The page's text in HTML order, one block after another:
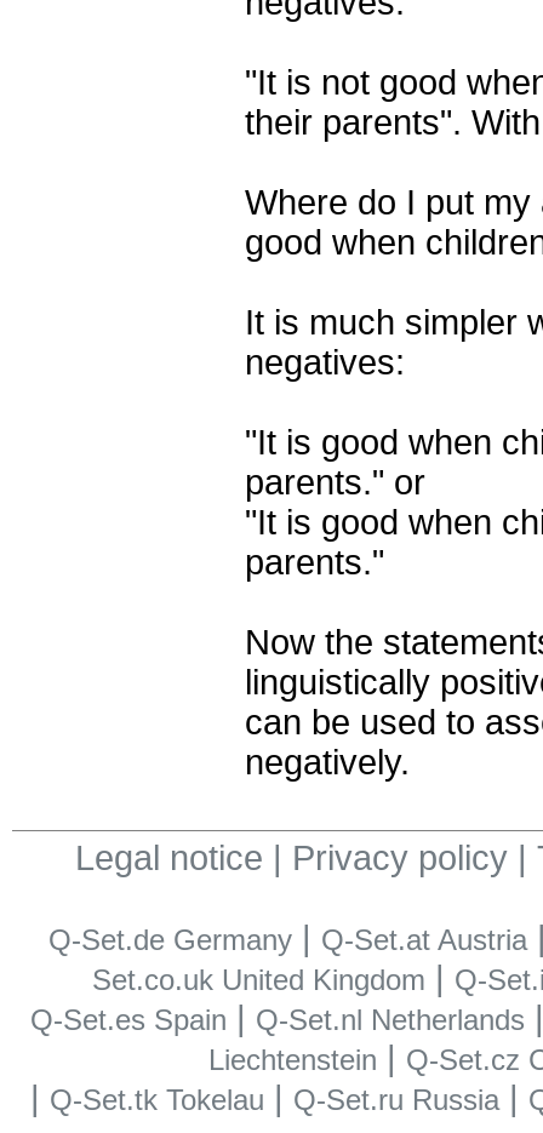
"It is not good
their parents".
Where do I put
good when
It is much simpler
negatives:
"It is good when
parents." or
"It is good when
parents."
Now the
linguistically
can be used to
negatively.
Legal notice | Privacy policy|
Q-Set.de Germany| Q-Set.at Austria
Set.co.uk United Kingdom | Q-
Q-Set.es Spain | Q-Set.nl Netherlands
Liechtenstein | Q-Set.cz
| Q-Set.tk Tokelau | Q-Set.ru Russia|